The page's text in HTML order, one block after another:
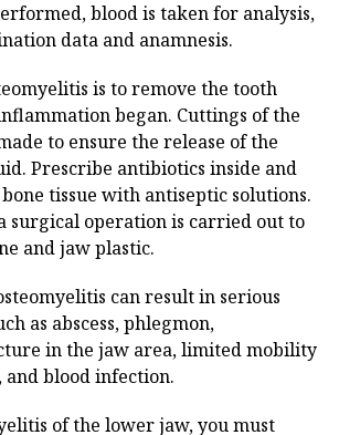
blood is taken for analysis,
data and anamnesis.
is to remove the tooth
began. Cuttings of the
to ensure the release of the
Prescribe antibiotics inside and
tissue with antiseptic solutions.
surgical operation is carried out to
and jaw plastic.
can result in serious
as abscess, phlegmon,
in the jaw area, limited mobility
blood infection.
of the lower jaw, you must